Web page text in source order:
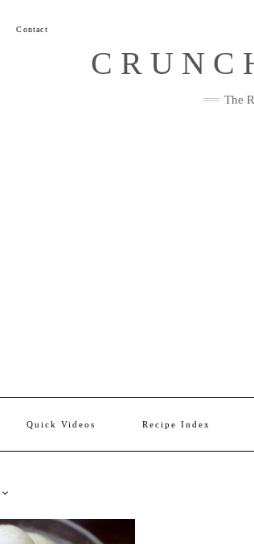
Contact
The
Quick Videos Recipe Index